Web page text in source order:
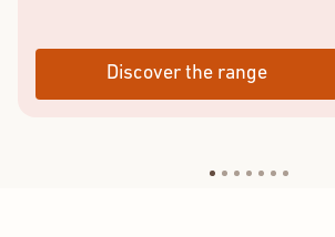
Discover the range